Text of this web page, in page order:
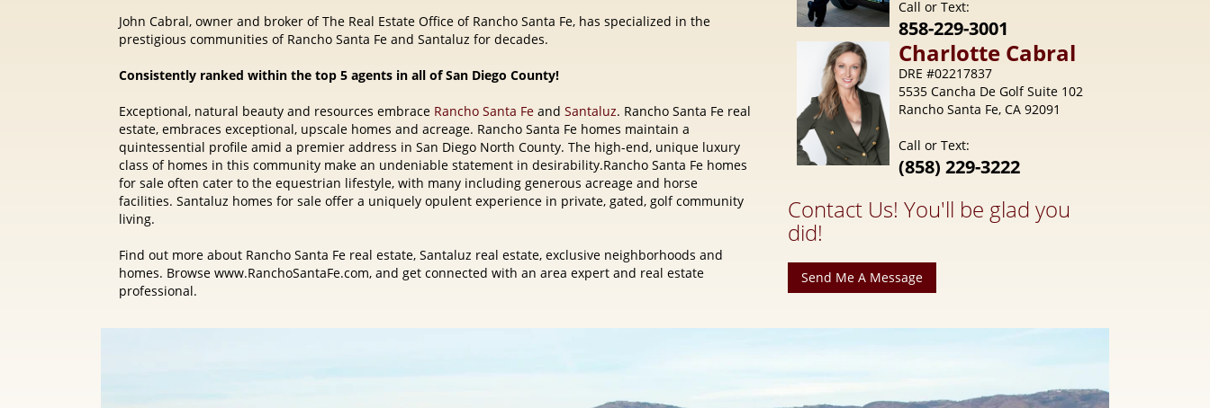
estate, embraces exceptional, upscale homes and acreage. Rancho Santa Fe homes maintain a
quintessential profile amid a premier address in San Diego North County. The high-end, unique luxury
for sale often cater to the equestrian lifestyle, with many including generous acreage and horse
living.
Find out more about Rancho Santa Fe real estate, Santaluz real estate, exclusive neighborhoods and
homes. Browse www.RanchoSantaFe.com, and get connected with an area expert and real estate
professional.
Rancho Santa Fe, CA 92091
Call or Text:
(858) 229-3222
Contact Us! You'll be glad you
did!
Send Me A Message